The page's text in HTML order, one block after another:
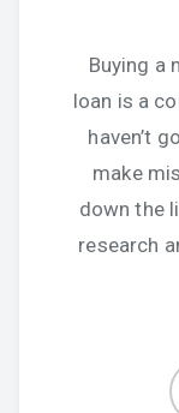
Buying a
loan is a
haven’t
make
down the
research